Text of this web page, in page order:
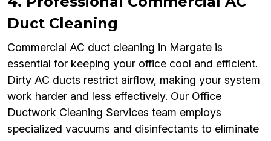
Duct Cleaning
Commercial AC duct cleaning in Margate is
essential for keeping your office cool and efficient.
Dirty AC ducts restrict airflow, making your system
work harder and less effectively. Our Office
Ductwork Cleaning Services team employs
specialized vacuums and disinfectants to eliminate